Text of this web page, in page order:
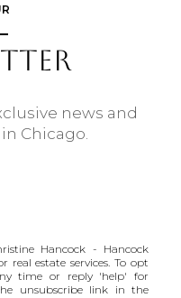
news and
Chicago.
Hancock - Hancock
real estate services. To opt
time or reply 'help' for
unsubscribe link in the